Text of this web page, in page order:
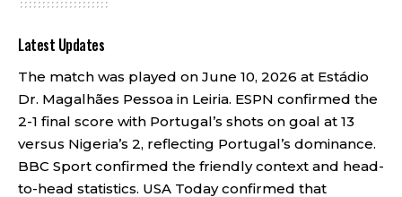
Latest Updates
The match was played on June 10, 2026 at Estádio
Dr. Magalhães Pessoa in Leiria. ESPN confirmed the
2-1 final score with Portugal’s shots on goal at 13
versus Nigeria’s 2, reflecting Portugal’s dominance.
BBC Sport confirmed the friendly context and head-
to-head statistics. USA Today confirmed that